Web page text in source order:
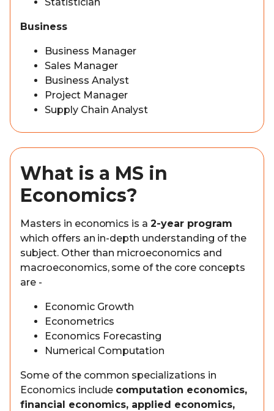
Business
Business Manager
Sales Manager
Business Analyst
Project Manager
Supply Chain Analyst
What is a MS in
Economics?
Masters in economics is a2-year program
which offers an in-depth understanding of the
subject. Other than microeconomics and
macroeconomics, some of the core concepts
are -
Economic Growth
Econometrics
Economics Forecasting
Numerical Computation
Some of the common specializations in
Economics include computation economics,
financial economics, applied economics,